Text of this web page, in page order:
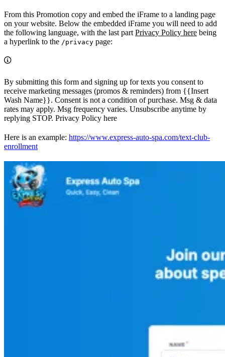
From this Promotion copy and embed the iFrame to a landing page
on your website. Below the embedded iFrame you will need to add
the following language, with the last part Privacy Policy here being
a hyperlink to the /privacy page:
By submitting this form and signing up for texts you consent to
receive marketing messages (promos & reminders) from {{Insert
Wash Name}}. Consent is not a condition of purchase. Msg & data
rates may apply. Msg frequency varies. Unsubscribe anytime by
replying STOP. Privacy Policy here
Here is an example: https://www.express-auto-spa.com/text-club-
enrollment